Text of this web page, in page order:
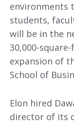
environments
students,
will be in the
30,000-
expansion of
School of
Elon hired
director of its